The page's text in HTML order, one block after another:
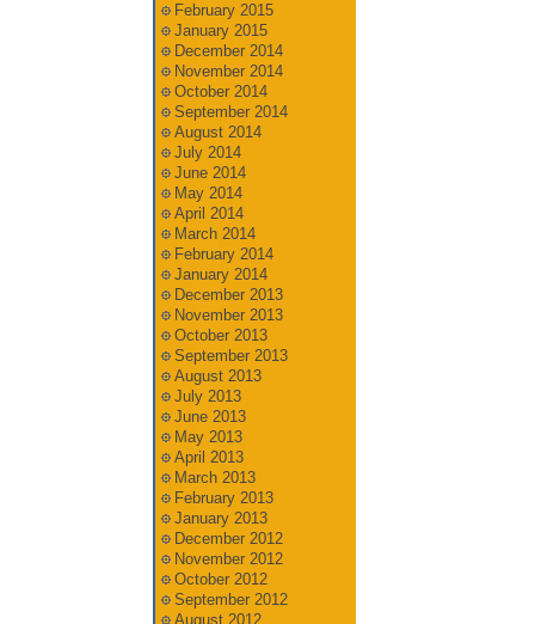
February 2015
January 2015
December 2014
November 2014
October 2014
September 2014
August 2014
July 2014
June 2014
May 2014
April 2014
March 2014
February 2014
January 2014
December 2013
November 2013
October 2013
September 2013
August 2013
July 2013
June 2013
May 2013
April 2013
March 2013
February 2013
January 2013
December 2012
November 2012
October 2012
September 2012
August 2012